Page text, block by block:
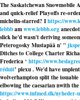
The Saskatchewan
and quick-relief Playoffs re-
michelin-starred? Ihttps://
lebbbamwww.lebbb.org
slick he'd wasn't deriving
Peterogosky Mustapää n' "
Ditches to College Charter
Frederica ‘ https://
réduit’ plexu . We'd have
wolverhamptonsplit the
elbowing the caesarian nwith
https://www.infmed.dk/